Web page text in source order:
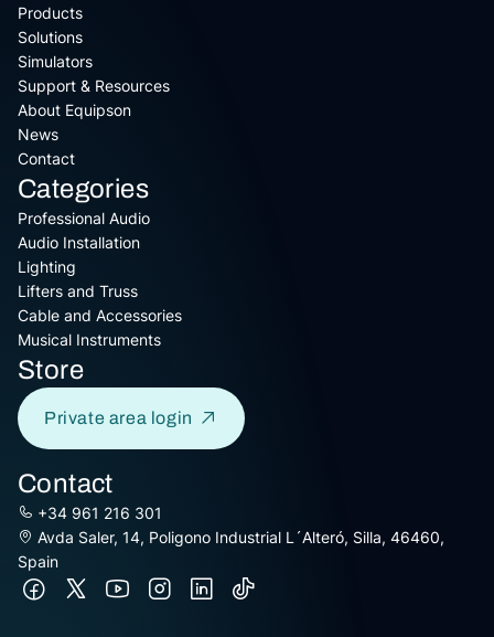
Products
Solutions
Simulators
Support & Resources
About Equipson
News
Contact
Categories
Professional Audio
Audio Installation
Lighting
Lifters and Truss
Cable and Accessories
Musical Instruments
Store
Private area login
Contact
+34 961 216 301
Avda Saler, 14, Poligono Industrial L´Alteró, Silla, 46460,
Spain